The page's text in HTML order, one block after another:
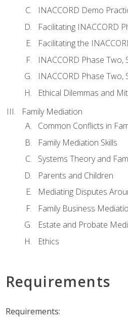
INACCORD Demo
Facilitating INACCORD
Facilitating the
INACCORD Phase
INACCORD Phase
Ethical Dilemmas and
Family Mediation
Common Conflicts in
Family Mediation Skills
Systems Theory and
Parents and Children
Mediating Disputes
Family Business
Estate and Probate
Ethics
Requirements
Requirements: